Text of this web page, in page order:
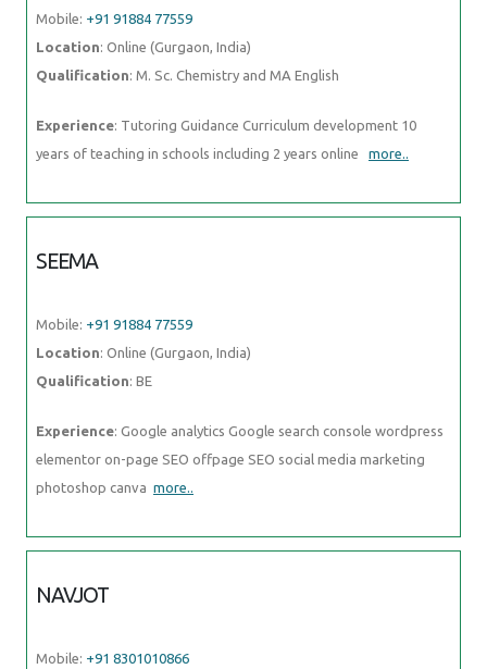
Mobile: +91 91884 77559
Location: Online (Gurgaon, India)
Qualification: M. Sc. Chemistry and MA English
Experience: Tutoring Guidance Curriculum development 10
years of teaching in schools including 2 years online more..
SEEMA
Mobile: +91 91884 77559
Location: Online (Gurgaon, India)
Qualification: BE
Experience: Google analytics Google search console wordpress
elementor on-page SEO offpage SEO social media marketing
photoshop canva more..
NAVJOT
Mobile: +91 8301010866